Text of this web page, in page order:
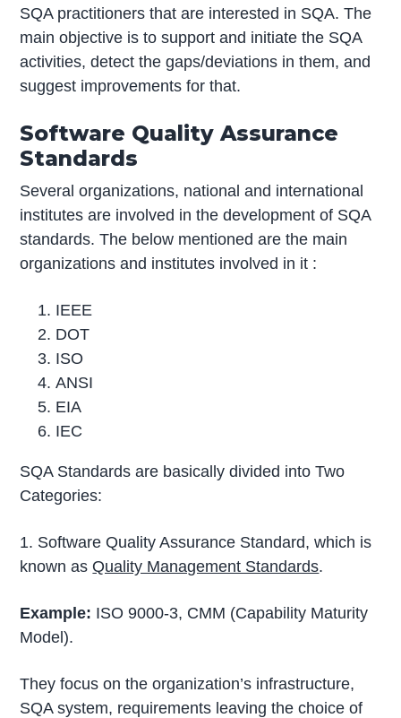
SQA practitioners that are interested in SQA. The
main objective is to support and initiate the SQA
activities, detect the gaps/deviations in them, and
suggest improvements for that.
Software Quality Assurance
Standards
Several organizations, national and international
institutes are involved in the development of SQA
standards. The below mentioned are the main
organizations and institutes involved in it :
IEEE
DOT
ISO
ANSI
EIA
IEC
SQA Standards are basically divided into Two
Categories:
1. Software Quality Assurance Standard, which is
known asQuality Management Standards.
Example: ISO 9000-3, CMM (Capability Maturity
Model).
They focus on the organization’s infrastructure,
SQA system, requirements leaving the choice of